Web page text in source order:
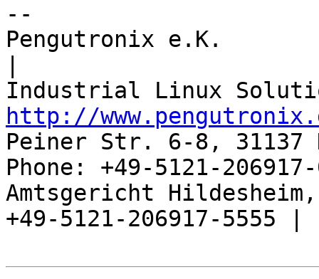
--
Pengutronix e.K.
http://
Peiner Str. 6-8, 31137
Phone: +49-5121-
Amtsgericht
+49-5121-206917-5555 |